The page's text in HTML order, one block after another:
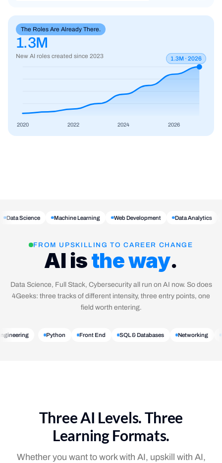
The Roles Are Already There.
1.3M
New AI roles created since 2023
2020 2022 2024 2026
1.3M · 2026
Data Science Machine Learning Web Development Data Analytics
FROM UPSKILLING TO CAREER CHANGE
AI isthe way.
Data Science, Full Stack, Cybersecurity all run on AI now. So does
4Geeks: three tracks of different intensity, three entry points, one
field worth entering.
Python Front End SQL & Databases Networking
Three AI Levels. Three
Learning Formats.
Whether you want to work with AI, upskill with AI,